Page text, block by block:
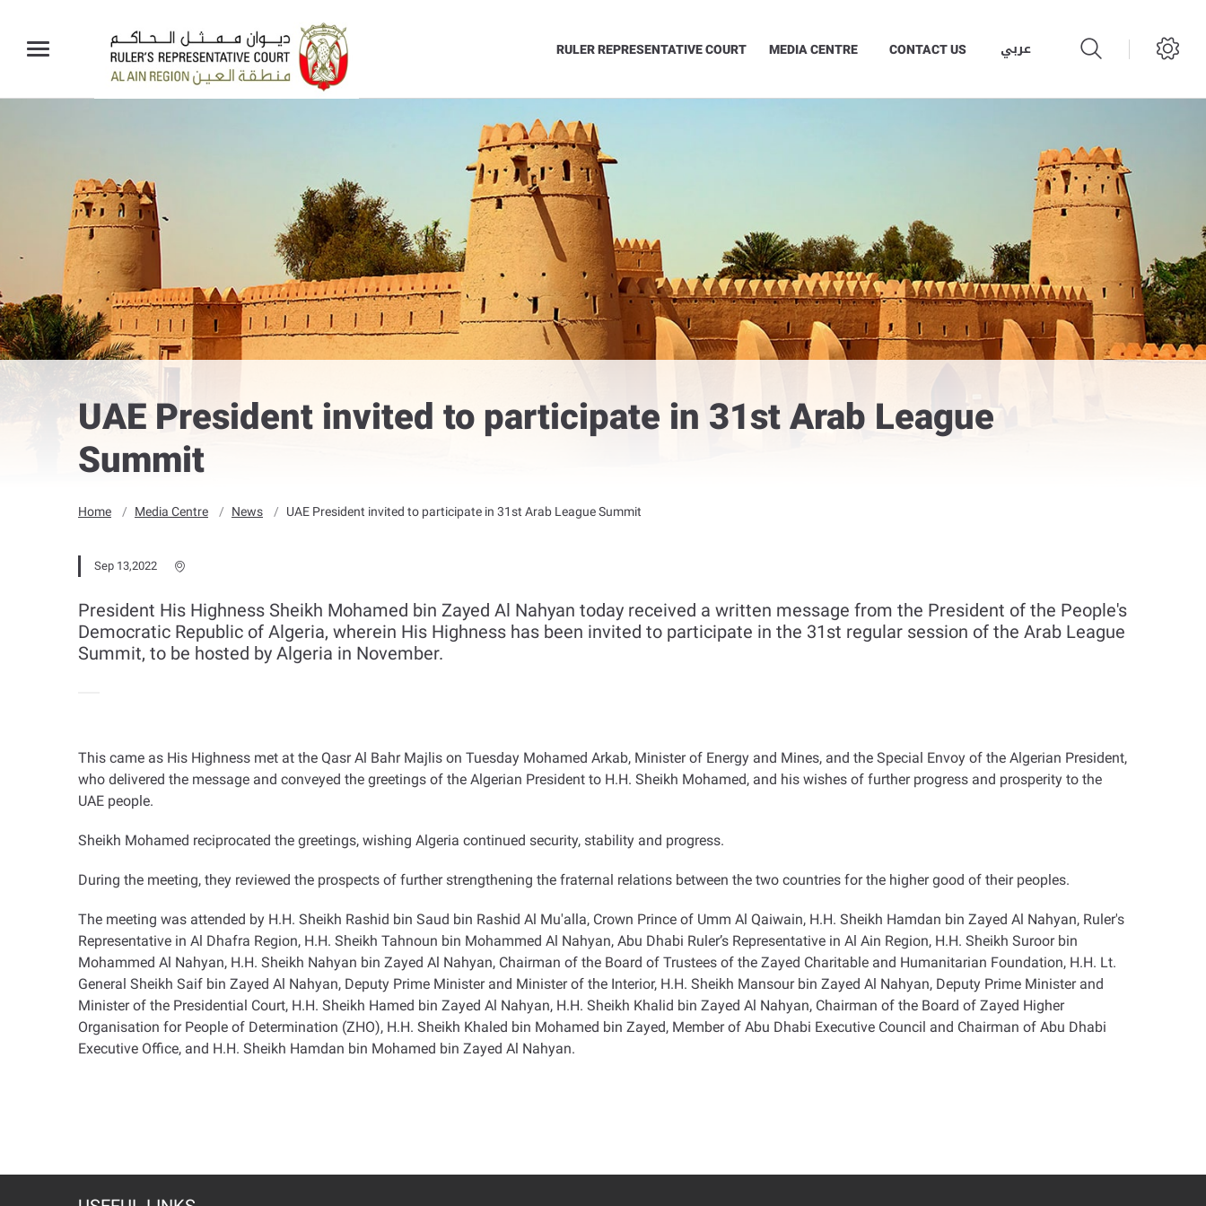
RULER REPRESENTATIVE COURT MEDIA CENTRE CONTACT US عربي
UAE President invited to participate in 31st Arab League
Summit
Home Media Centre News UAE President invited to participate in 31st Arab League Summit
Sep 13,2022
President His Highness Sheikh Mohamed bin Zayed Al Nahyan today received a written message from the President of the People's
Democratic Republic of Algeria, wherein His Highness has been invited to participate in the 31st regular session of the Arab League
Summit, to be hosted by Algeria in November.
This came as His Highness met at the Qasr Al Bahr Majlis on Tuesday Mohamed Arkab, Minister of Energy and Mines, and the Special Envoy of the Algerian President,
who delivered the message and conveyed the greetings of the Algerian President to H.H. Sheikh Mohamed, and his wishes of further progress and prosperity to the
UAE people.
Sheikh Mohamed reciprocated the greetings, wishing Algeria continued security, stability and progress.
During the meeting, they reviewed the prospects of further strengthening the fraternal relations between the two countries for the higher good of their peoples.
The meeting was attended by H.H. Sheikh Rashid bin Saud bin Rashid Al Mu'alla, Crown Prince of Umm Al Qaiwain, H.H. Sheikh Hamdan bin Zayed Al Nahyan, Ruler's
Representative in Al Dhafra Region, H.H. Sheikh Tahnoun bin Mohammed Al Nahyan, Abu Dhabi Ruler’s Representative in Al Ain Region, H.H. Sheikh Suroor bin
Mohammed Al Nahyan, H.H. Sheikh Nahyan bin Zayed Al Nahyan, Chairman of the Board of Trustees of the Zayed Charitable and Humanitarian Foundation, H.H. Lt.
General Sheikh Saif bin Zayed Al Nahyan, Deputy Prime Minister and Minister of the Interior, H.H. Sheikh Mansour bin Zayed Al Nahyan, Deputy Prime Minister and
Minister of the Presidential Court, H.H. Sheikh Hamed bin Zayed Al Nahyan, H.H. Sheikh Khalid bin Zayed Al Nahyan, Chairman of the Board of Zayed Higher
Organisation for People of Determination (ZHO), H.H. Sheikh Khaled bin Mohamed bin Zayed, Member of Abu Dhabi Executive Council and Chairman of Abu Dhabi
Executive Office, and H.H. Sheikh Hamdan bin Mohamed bin Zayed Al Nahyan.